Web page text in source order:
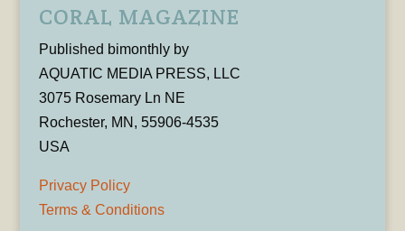
CORAL MAGAZINE
Published bimonthly by
AQUATIC MEDIA PRESS, LLC
3075 Rosemary Ln NE
Rochester, MN, 55906-4535
USA
Privacy Policy
Terms & Conditions